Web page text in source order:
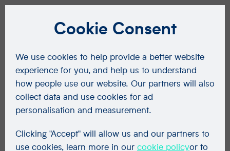
Cookie Consent
We use cookies to help provide a better website
experience for you, and help us to understand
how people use our website. Our partners will also
collect data and use cookies for ad
personalisation and measurement.
Clicking "Accept" will allow us and our partners to
use cookies, learn more in our cookie policyor to